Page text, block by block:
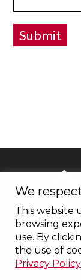
Submit
We
This website
browsing
use. By
the use of
Privacy Policy